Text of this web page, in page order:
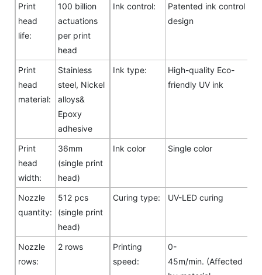
Print
head
life:
100 billion
actuations
per print
head
Ink control:
Patented ink control
design
Print
head
material:
Stainless
steel, Nickel
alloys&
Epoxy
adhesive
Ink type:
High-quality Eco-
friendly UV ink
Print
head
width:
36mm
(single print
head)
Ink color Single color
Nozzle
quantity:
512 pcs
(single print
head)
Curing type: UV-LED curing
Nozzle
rows:
2 rows
Printing
speed:
0-
45m/min. (Affected